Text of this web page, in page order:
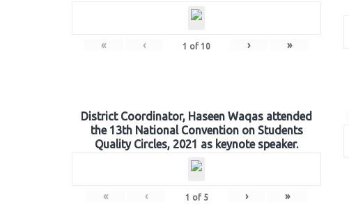
« ‹ 1 of 10 › »
District Coordinator, Haseen Waqas attended
the 13th National Convention on Students
Quality Circles, 2021 as keynote speaker.
« ‹ 1 of 5 › »